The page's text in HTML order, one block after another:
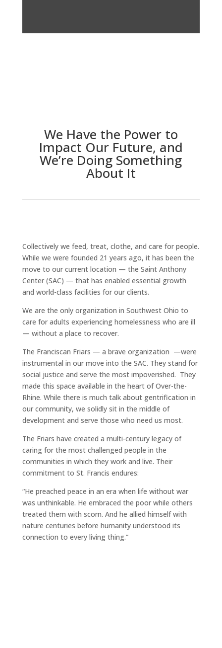
We Have the Power to
Impact Our Future, and
We’re Doing Something
About It
Collectively we feed, treat, clothe, and care for people.
While we were founded 21 years ago, it has been the
move to our current location — the Saint Anthony
Center (SAC) — that has enabled essential growth
and world-class facilities for our clients.
We are the only organization in Southwest Ohio to
care for adults experiencing homelessness who are ill
— without a place to recover.
The Franciscan Friars — a brave organization —were
instrumental in our move into the SAC. They stand for
social justice and serve the most impoverished. They
made this space available in the heart of Over-the-
Rhine. While there is much talk about gentrification in
our community, we solidly sit in the middle of
development and serve those who need us most.
The Friars have created a multi-century legacy of
caring for the most challenged people in the
communities in which they work and live. Their
commitment to St. Francis endures:
“He preached peace in an era when life without war
was unthinkable. He embraced the poor while others
treated them with scorn. And he allied himself with
nature centuries before humanity understood its
connection to every living thing.”